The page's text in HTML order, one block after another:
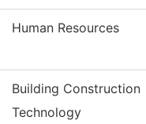
Human Resources
Building Construction
Technology